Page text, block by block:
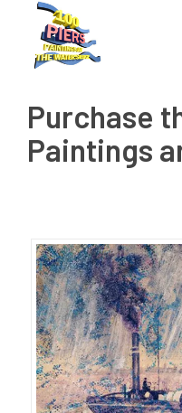
Purchase
Paintings